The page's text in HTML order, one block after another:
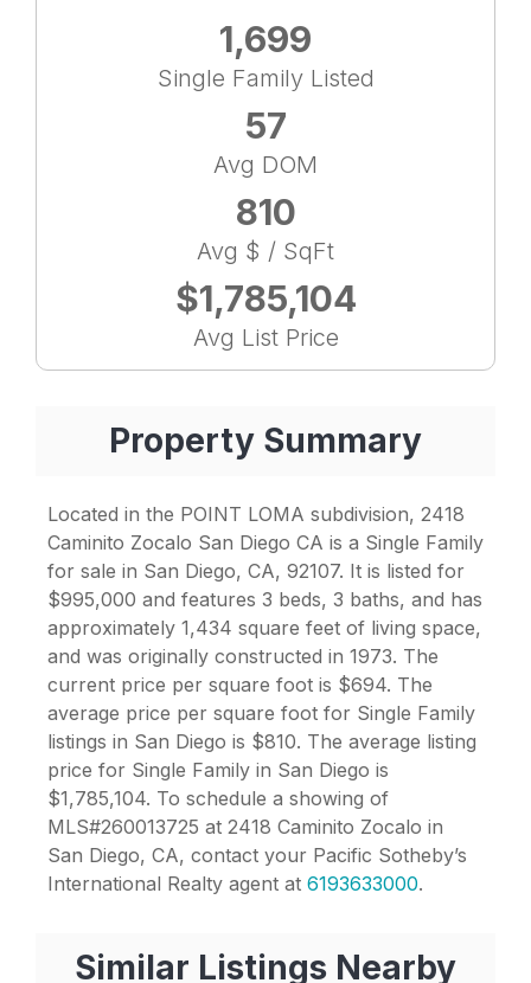
1,699
Single Family Listed
57
Avg DOM
810
Avg $ / SqFt
$1,785,104
Avg List Price
Property Summary
Located in the POINT LOMA subdivision, 2418
Caminito Zocalo San Diego CA is a Single Family
for sale in San Diego, CA, 92107. It is listed for
$995,000 and features 3 beds, 3 baths, and has
approximately 1,434 square feet of living space,
and was originally constructed in 1973. The
current price per square foot is $694. The
average price per square foot for Single Family
listings in San Diego is $810. The average listing
price for Single Family in San Diego is
$1,785,104. To schedule a showing of
MLS#260013725 at 2418 Caminito Zocalo in
San Diego, CA, contact your Pacific Sotheby’s
International Realty agent at 6193633000.
Similar Listings Nearby